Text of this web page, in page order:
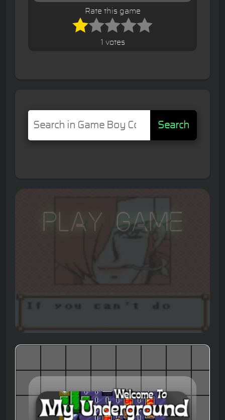
Rate this game
1 votes
Search
Play Game